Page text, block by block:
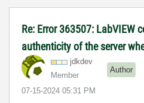
Re: Error 363507: LabVIEW
authenticity of the server
jdkdev
Member
Author
‎07-15-2024 05:31 PM